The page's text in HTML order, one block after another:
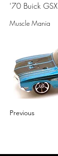
'70 Buick GSX
Muscle Mania
Previous